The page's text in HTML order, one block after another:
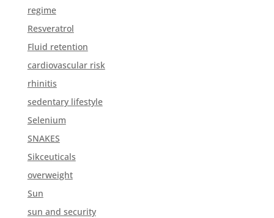
regime
Resveratrol
Fluid retention
cardiovascular risk
rhinitis
sedentary lifestyle
Selenium
SNAKES
Sikceuticals
overweight
Sun
sun and security